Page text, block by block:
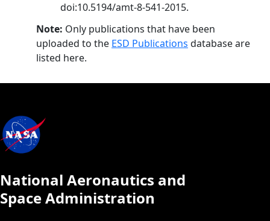
doi:10.5194/amt-8-541-2015.
Note: Only publications that have been
uploaded to the ESD Publications database are
listed here.
National Aeronautics and
Space Administration